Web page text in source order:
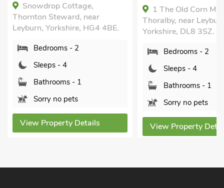
Snowdrop Cottage,
Thornton Steward, near
Leyburn, Yorkshire, HG4 4BE.
Bedrooms - 2
Sleeps - 4
Bathrooms - 1
Sorry no pets
View Property Details
1 The Old Corn Mill,
Thoralby, near Leyburn,
Yorkshire, DL8 3SZ.
Bedrooms - 2
Sleeps - 4
Bathrooms - 1
Sorry no pets
View Property Details